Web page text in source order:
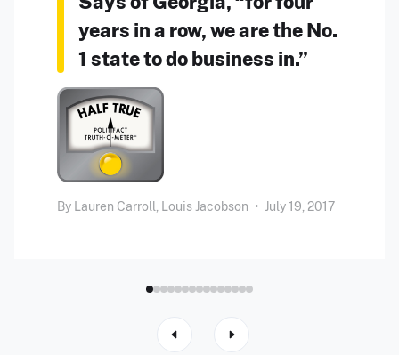
years in a row, we are the No.
1 state to do business in.”
By Lauren Carroll, Louis Jacobson • July 19, 2017